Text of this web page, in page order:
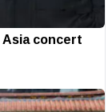
concert